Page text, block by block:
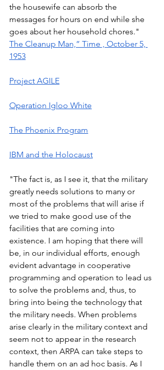
the housewife can absorb the
messages for hours on end while she
goes about her household chores."
The Cleanup Man,” Time , October 5,
1953
Project AGILE
Operation Igloo White
The Phoenix Program
IBM and the Holocaust
"The fact is, as I see it, that the military
greatly needs solutions to many or
most of the problems that will arise if
we tried to make good use of the
facilities that are coming into
existence. I am hoping that there will
be, in our individual efforts, enough
evident advantage in cooperative
programming and operation to lead us
to solve the problems and, thus, to
bring into being the technology that
the military needs. When problems
arise clearly in the military context and
seem not to appear in the research
context, then ARPA can take steps to
handle them on an ad hoc basis. As I